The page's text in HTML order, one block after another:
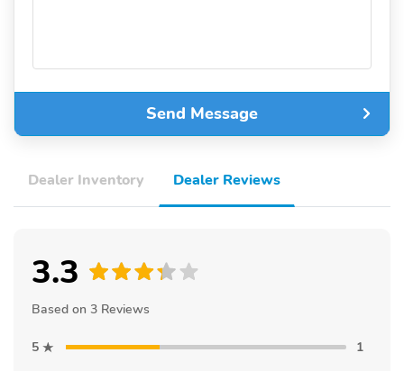
Send Message
Dealer Inventory Dealer Reviews
3.3
Based on 3 Reviews
5
1